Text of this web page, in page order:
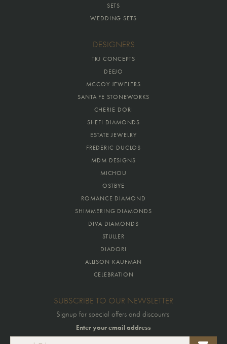
SETS
WEDDING SETS
DESIGNERS
TRJ CONCEPTS
DEEJO
MCCOY JEWELERS
SANTA FE STONEWORKS
CHERIE DORI
SHEFI DIAMONDS
ESTATE JEWELRY
FREDERIC DUCLOS
MDM DESIGNS
MICHOU
OSTBYE
ROMANCE DIAMOND
SHIMMERING DIAMONDS
DIVA DIAMONDS
STULLER
DIADORI
ALLISON KAUFMAN
CELEBRATION
SUBSCRIBE TO OUR NEWSLETTER
Signup for special offers and discounts.
Enter your email address